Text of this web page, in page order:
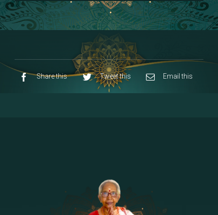
[8]7 - Sri Muktheeswara
[53]8 - Navaraja Mandalam
9 - Sri Pandurangan-Sri Rakumayi
10 - Sri Ashta Dhasa Bhuja Aadhi Durgai
[13]
15 - Sri Indra-Sri Indriani/Sri Yama
Darma Raja
Share this Tweet this Email this